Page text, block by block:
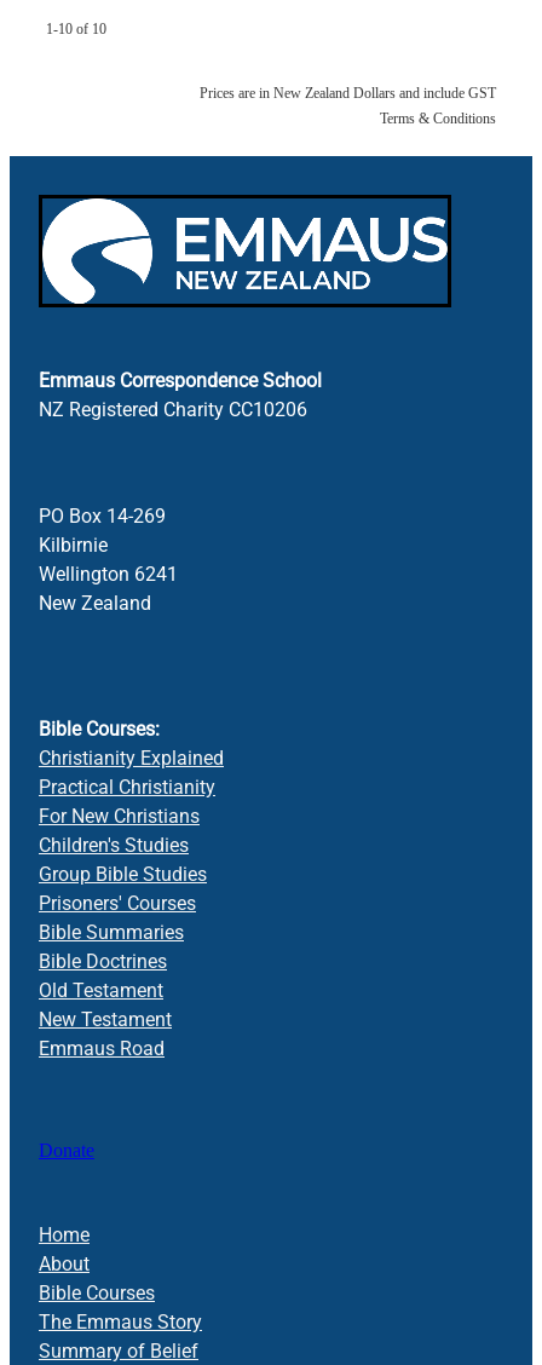
1-10 of 10
Prices are in New Zealand Dollars and include GST
Terms & Conditions
Emmaus Correspondence School
NZ Registered Charity CC10206
PO Box 14-269
Kilbirnie
Wellington 6241
New Zealand
Bible Courses:
Christianity Explained
Practical Christianity
For New Christians
Children's Studies
Group Bible Studies
Prisoners' Courses
Bible Summaries
Bible Doctrines
Old Testament
New Testament
Emmaus Road
Donate
Home
About
Bible Courses
The Emmaus Story
Summary of Belief